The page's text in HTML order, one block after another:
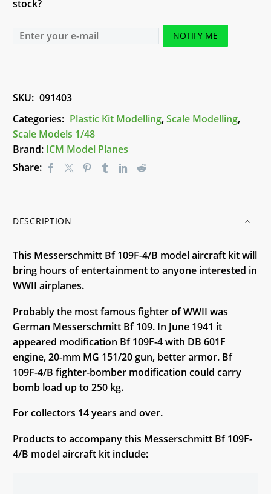
stock?
NOTIFY ME
SKU: 091403
Categories: Plastic Kit Modelling,Scale Modelling,
Scale Models 1/48
Brand: ICM Model Planes
Share:
DESCRIPTION
This Messerschmitt Bf 109F-4/B model aircraft kit will
bring hours of entertainment to anyone interested in
WWII airplanes.
Probably the most famous fighter of WWII was
German Messerschmitt Bf 109. In June 1941 it
appeared modification Bf 109F-4 with DB 601F
engine, 20-mm MG 151/20 gun, better armor. Bf
109F-4/B fighter-bomber modification could carry
bomb load up to 250 kg.
For collectors 14 years and over.
Products to accompany this Messerschmitt Bf 109F-
4/B model aircraft kit include: